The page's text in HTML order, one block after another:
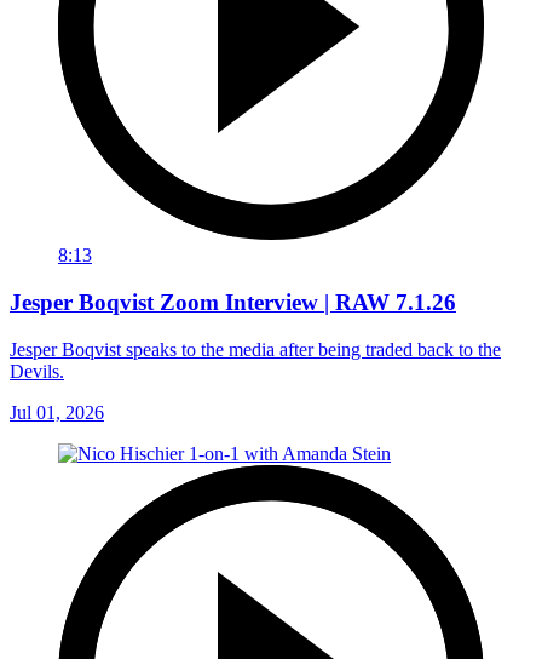
8:13
Jesper Boqvist Zoom Interview | RAW 7.1.26
Jesper Boqvist speaks to the media after being traded back to the
Devils.
Jul 01, 2026